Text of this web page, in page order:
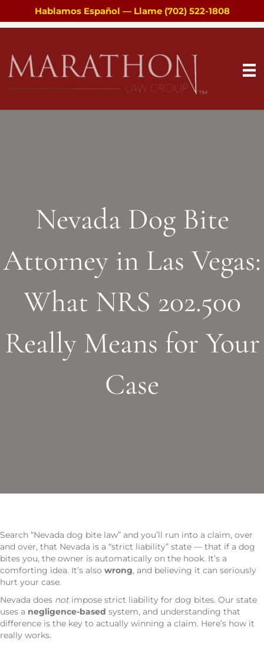
Hablamos Español — Llame (702) 522-1808
Nevada Dog Bite
Attorney in Las Vegas:
What NRS 202.500
Really Means for Your
Case
Search “Nevada dog bite law” and you’ll run into a claim, over
and over, that Nevada is a “strict liability” state — that if a dog
bites you, the owner is automatically on the hook. It’s a
comforting idea. It’s also wrong, and believing it can seriously
hurt your case.
Nevada does notimpose strict liability for dog bites. Our state
uses a negligence-based system, and understanding that
difference is the key to actually winning a claim. Here’s how it
really works.